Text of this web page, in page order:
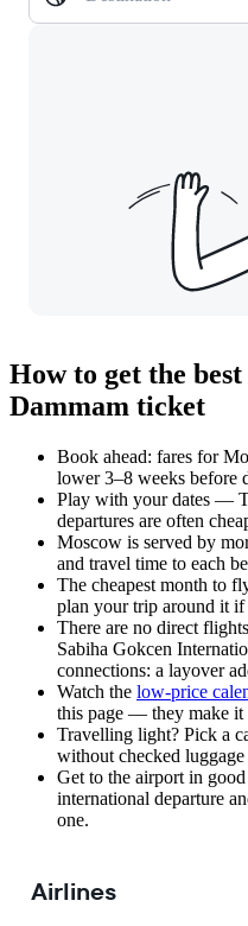
How to get the
Dammam ticket
Book ahead: fares for
lower 3–8 weeks before
Play with your dates —
departures are often
Moscow is served by
and travel time to each
The cheapest month to
plan your trip around it if
There are no direct
Sabiha Gokcen
connections: a layover
Watch the low-price
this page — they make it
Travelling light? Pick a
without checked
Get to the airport in
international departure
one.
Airlines